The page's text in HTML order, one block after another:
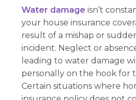
Water damage isn’t
your house insurance
result of a mishap or
incident. Neglect or
leading to water damage
personally on the hook for
Certain situations where